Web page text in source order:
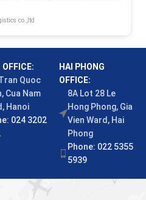
co.,ltd
OFFICE:
Quoc
Cua Nam
Hanoi
024 3202
HAI PHONG
OFFICE:
8A Lot 28 Le
Hong Phong, Gia
Vien Ward, Hai
Phong
Phone: 022 5355
5939